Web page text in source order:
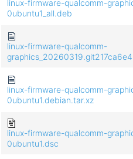
linux-firmware-qualcomm-
0ubuntu1_all.deb
linux-firmware-qualcomm-
linux-firmware-qualcomm-
0ubuntu1.debian.tar.xz
linux-firmware-qualcomm-
0ubuntu1.dsc